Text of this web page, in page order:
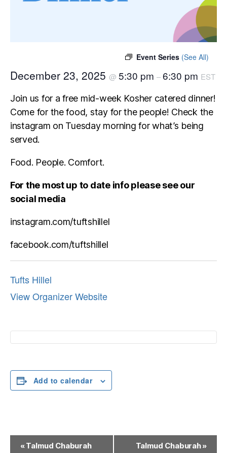
Event Series (See All)
December 23, 2025 @ 5:30 pm –6:30 pm EST
Join us for a free mid-week Kosher catered dinner!
Come for the food, stay for the people! Check the
instagram on Tuesday morning for what’s being
served.
Food. People. Comfort.
For the most up to date info please see our
social media
instagram.com/tuftshillel
facebook.com/tuftshillel
Tufts Hillel
View Organizer Website
Add to calendar
«Talmud Chaburah Talmud Chaburah»